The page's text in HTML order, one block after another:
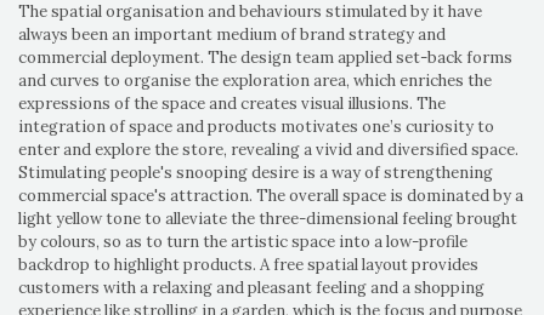
The spatial organisation and behaviours stimulated by it have
always been an important medium of brand strategy and
commercial deployment. The design team applied set-back forms
and curves to organise the exploration area, which enriches the
expressions of the space and creates visual illusions. The
integration of space and products motivates one’s curiosity to
enter and explore the store, revealing a vivid and diversified space.
Stimulating people's snooping desire is a way of strengthening
commercial space's attraction. The overall space is dominated by a
light yellow tone to alleviate the three-dimensional feeling brought
by colours, so as to turn the artistic space into a low-profile
backdrop to highlight products. A free spatial layout provides
customers with a relaxing and pleasant feeling and a shopping